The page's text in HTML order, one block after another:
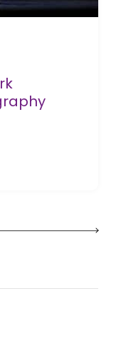
Choreography Competition